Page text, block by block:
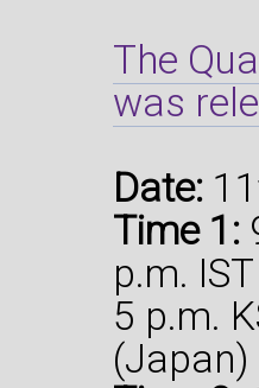
The
was
Date:
Time 1:
p.m.
5 p.m.
(Japan)